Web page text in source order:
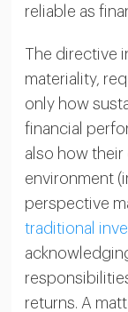
reliable as
The directive
materiality,
only how
financial
also how
environment
perspective
traditional
returns. A